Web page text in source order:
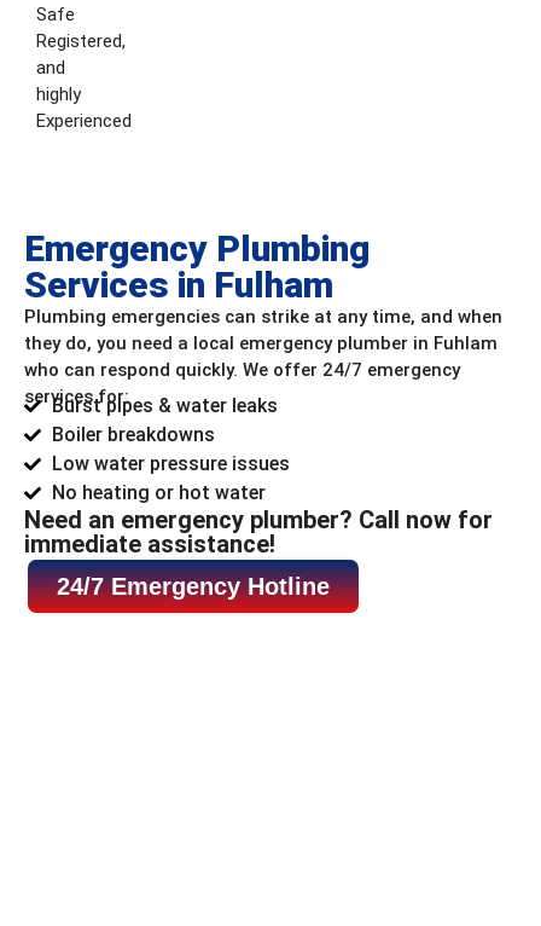
Safe
Registered,
and
highly
Experienced
Emergency Plumbing
Services in Fulham
Plumbing emergencies can strike at any time, and when
they do, you need a local emergency plumber in Fuhlam
who can respond quickly. We offer 24/7 emergency
services for:
Burst pipes & water leaks
Boiler breakdowns
Low water pressure issues
No heating or hot water
Need an emergency plumber? Call now for
immediate assistance!
24/7 Emergency Hotline